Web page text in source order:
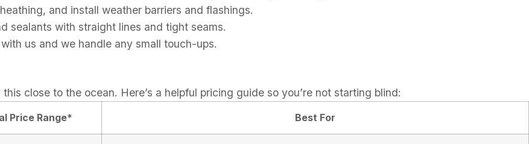
and install weather barriers and flashings.
sealants with straight lines and tight seams.
us and we handle any small touch-ups.
close to the ocean. Here’s a helpful pricing guide so you’re not starting blind:
Price Range* Best For